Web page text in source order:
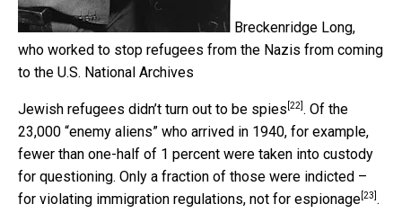
Breckenridge Long,
who worked to stop refugees from the Nazis from coming
to the U.S. National Archives
Jewish refugees didn’t turn out to be spies [22] . Of the
23,000 “enemy aliens” who arrived in 1940, for example,
fewer than one-half of 1 percent were taken into custody
for questioning. Only a fraction of those were indicted –
for violating immigration regulations, not for espionage [23] .